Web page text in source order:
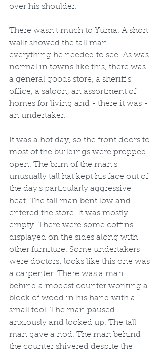
over his shoulder.
There wasn't much to Yuma. A short
walk showed the tall man
everything he needed to see. As was
normal in towns like this, there was
a general goods store, a sheriff's
office, a saloon, an assortment of
homes for living and - there it was -
an undertaker.
It was a hot day, so the front doors to
most of the buildings were propped
open. The brim of the man's
unusually tall hat kept his face out of
the day's particularly aggressive
heat. The tall man bent low and
entered the store. It was mostly
empty. There were some coffins
displayed on the sides along with
other furniture. Some undertakers
were doctors; looks like this one was
a carpenter. There was a man
behind a modest counter working a
block of wood in his hand with a
small tool. The man paused
anxiously and looked up. The tall
man gave a nod. The man behind
the counter shivered despite the